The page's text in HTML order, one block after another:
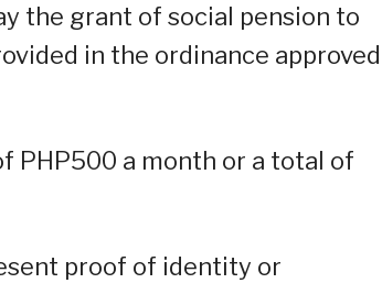
the grant of social pension to
in the ordinance approved
PHP500 a month or a total of
proof of identity or